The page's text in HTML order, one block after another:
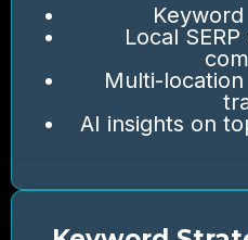
Local
Multi-
AI insights on